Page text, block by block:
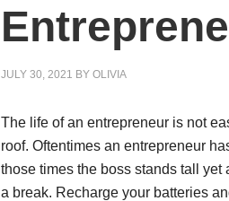
JULY 30, 2021 BY OLIVIA
The life of an entrepreneur is not
roof. Oftentimes an entrepreneur
those times the boss stands tall
a break. Recharge your batteries